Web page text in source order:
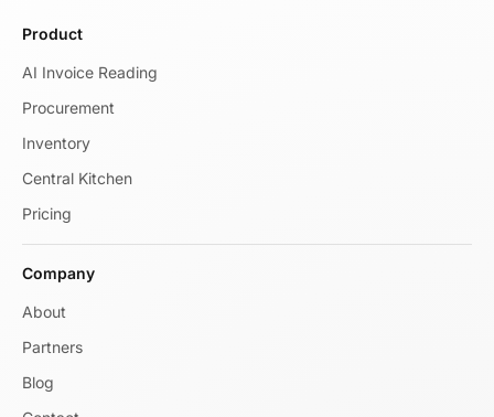
Product
AI Invoice Reading
Procurement
Inventory
Central Kitchen
Pricing
Company
About
Partners
Blog